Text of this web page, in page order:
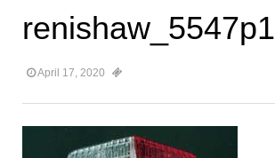
renishaw_5547p1
April 17, 2020